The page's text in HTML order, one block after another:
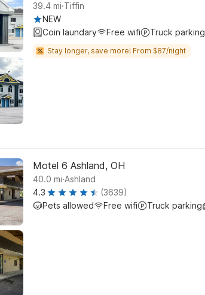
39.4 mi.Tiffin
NEW
Coin laundary
Free wifi Truck parking
Stay longer, save more! From $87/night
Motel 6 Ashland, OH
40.0 mi.Ashland
4.3
(3639)
Pets allowed
Free wifi Truck parking